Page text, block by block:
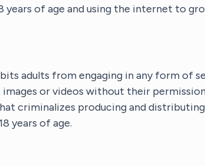
years of age and using the internet to
adults from engaging in any form of
or videos without their
criminalizes producing and
years of age.